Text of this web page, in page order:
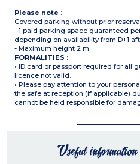
Please note :
Covered parking without prior
- 1 paid parking space guaranteed
depending on availability from D+1
- Maximum height 2 m
FORMALITIES :
• ID card or passport required for all
licence not valid.
• Please pay attention to your
the safe at reception (if applicable)
cannot be held responsible for
Useful information